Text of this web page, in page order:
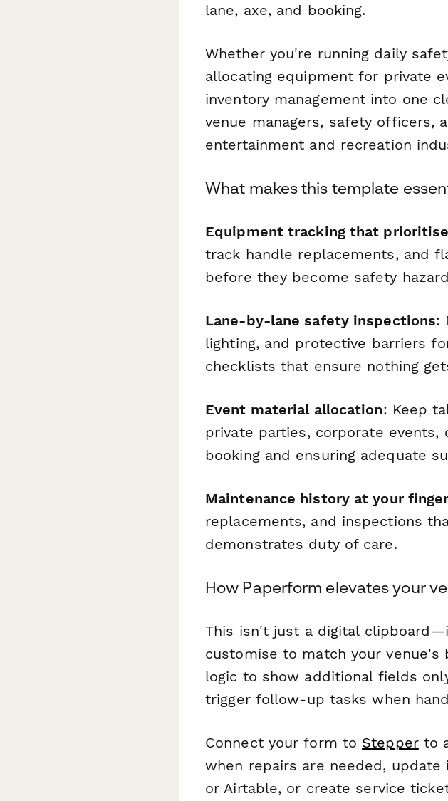
lane, axe, and booking.
Whether you're running daily
allocating equipment for private
inventory management into one
venue managers, safety officers,
entertainment and recreation
What makes this template
Equipment tracking that
track handle replacements, and
before they become safety
Lane-by-lane safety inspections:
lighting, and protective barriers
checklists that ensure nothing
Event material allocation: Keep
private parties, corporate
booking and ensuring adequate
Maintenance history at your
replacements, and inspections
demonstrates duty of care.
How Paperform elevates your
This isn't just a digital
customise to match your venue's
logic to show additional fields
trigger follow-up tasks when
Connect your form to Stepperto
when repairs are needed, update
or Airtable, or create service